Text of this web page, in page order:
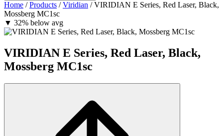
Home / Products / Viridian / VIRIDIAN E Series, Red Laser, Black,
Mossberg MC1sc
▼ 32% below avg
VIRIDIAN E Series, Red Laser, Black,
Mossberg MC1sc